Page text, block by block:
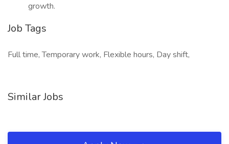
growth.
Job Tags
Full time, Temporary work, Flexible hours, Day shift,
Similar Jobs